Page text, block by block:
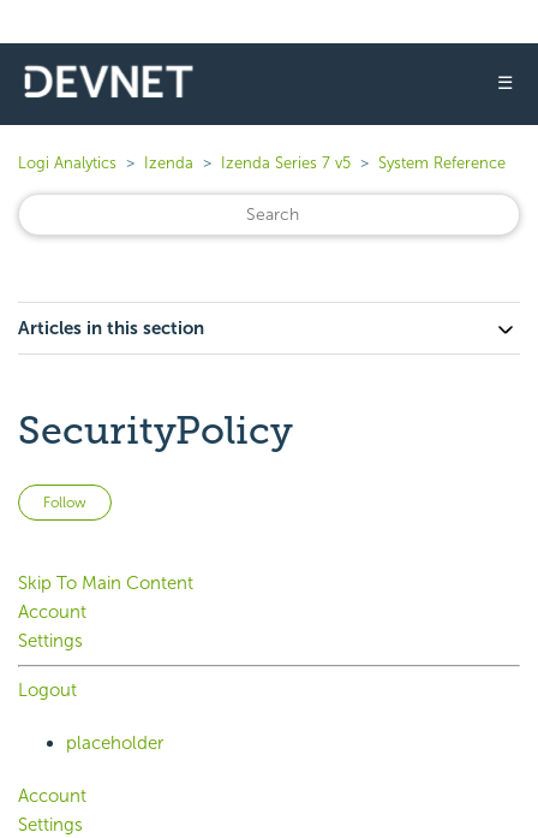
☰
Logi Analytics Izenda Izenda Series 7 v5 System Reference
Articles in this section
SecurityPolicy
Follow
Skip To Main Content
Account
Settings
Logout
placeholder
Account
Settings